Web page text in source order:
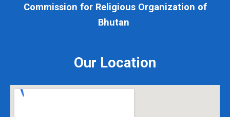
Commission for Religious Organization of
Bhutan
Our Location